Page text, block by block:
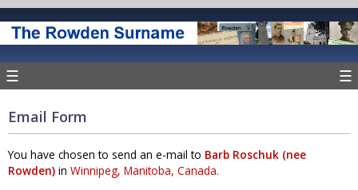
☰ ☰
Email Form
You have chosen to send an e-mail to Barb Roschuk (nee
Rowden) in Winnipeg, Manitoba, Canada.